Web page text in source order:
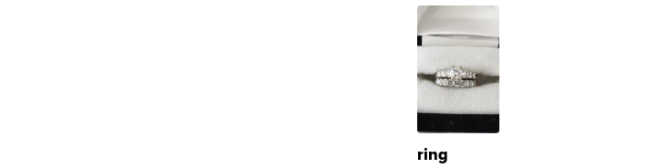
ring